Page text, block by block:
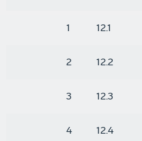
1 12.1
2 12.2
3 12.3
4 12.4